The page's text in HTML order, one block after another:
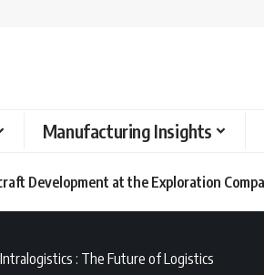
Manufacturing Insights
: The Future of Logistics